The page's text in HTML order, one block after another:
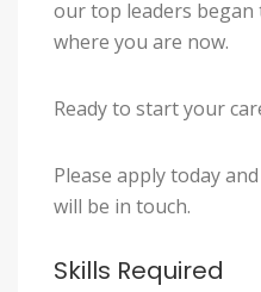
our top leaders
where you are now.
Ready to start your
Please apply today
will be in touch.
Skills Required